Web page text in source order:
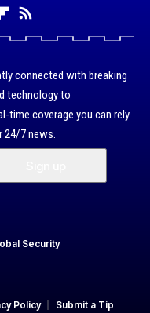
connected with breaking
technology to
time coverage you can rely
24/7 news.
Security
Policy Submit a Tip